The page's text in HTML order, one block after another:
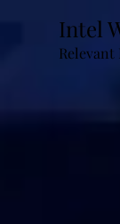
Intel